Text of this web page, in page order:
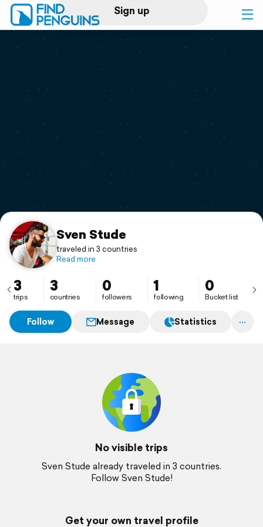
Sign up
Log in
Print a book
Flyover video
Support
Sven Stude
traveled in 3 countries
Read more
3
trips
3
countries
0
followers
1
following
0
Bucket list
Follow Message Statistics
No visible trips
Sven Stude already traveled in 3 countries.
Follow Sven Stude!
Get your own travel profile